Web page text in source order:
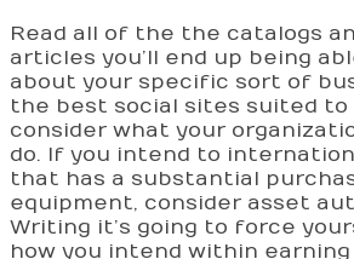
Read all of the the catalogs
articles you’ll end up being
about your specific sort of
the best social sites suited to
consider what your
do. If you intend to
that has a substantial
equipment, consider asset
Writing it’s going to force
how you intend within